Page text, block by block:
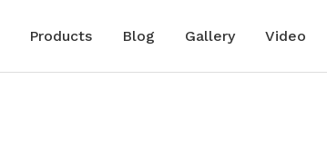
Products Blog Gallery Video